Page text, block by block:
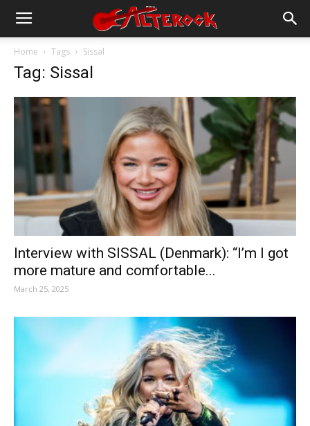
Home Tags Sissal
Tag: Sissal
Interview with SISSAL (Denmark): “I’m I got
more mature and comfortable...
March 25, 2025